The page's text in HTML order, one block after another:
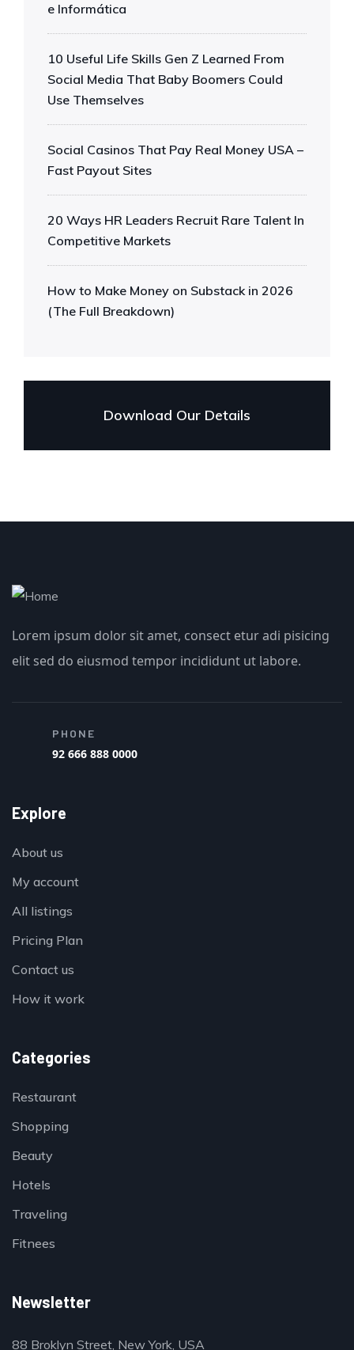
e Informática
10 Useful Life Skills Gen Z Learned From
Social Media That Baby Boomers Could
Use Themselves
Social Casinos That Pay Real Money USA –
Fast Payout Sites
20 Ways HR Leaders Recruit Rare Talent In
Competitive Markets
How to Make Money on Substack in 2026
(The Full Breakdown)
Download Our Details
Lorem ipsum dolor sit amet, consect etur adi pisicing
elit sed do eiusmod tempor incididunt ut labore.
PHONE
92 666 888 0000
Explore
About us
My account
All listings
Pricing Plan
Contact us
How it work
Categories
Restaurant
Shopping
Beauty
Hotels
Traveling
Fitnees
Newsletter
88 Broklyn Street, New York, USA